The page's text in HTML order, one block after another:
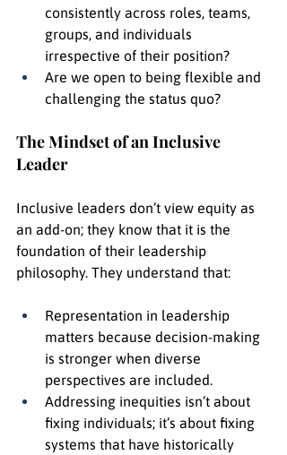
consistently across roles, teams,
groups, and individuals
irrespective of their position?
Are we open to being flexible and
challenging the status quo?
The Mindset of an Inclusive
Leader
Inclusive leaders don’t view equity as
an add-on; they know that it is the
foundation of their leadership
philosophy. They understand that:
Representation in leadership
matters because decision-making
is stronger when diverse
perspectives are included.
Addressing inequities isn’t about
fixing individuals; it’s about fixing
systems that have historically